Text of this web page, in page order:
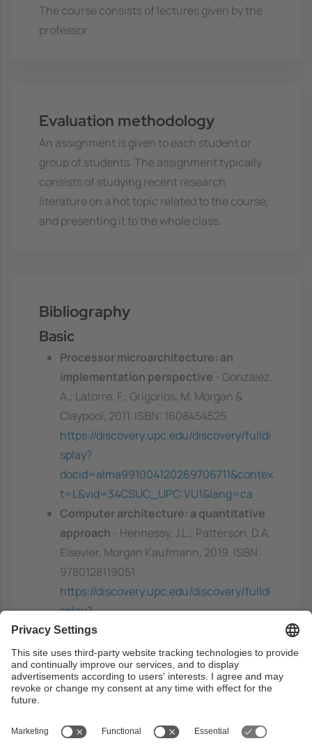
The course consists of lectures given by the
professor.
Evaluation methodology
An assignment is given to each student or
group of students. The assignment typically
consists of studying recent research
literature on a hot topic related to the course,
and presenting it to the whole class.
Bibliography
Basic
Processor microarchitecture: an
implementation perspective
- González,
A.; Latorre, F.; Grigorios, M, Morgan &
Claypool, 2011. ISBN: 1608454525
https://discovery.upc.edu/discovery/fulldi
splay?
docid=alma991004120269706711&contex
t=L&vid=34CSUC_UPC:VU1&lang=ca
Computer architecture: a quantitative
approach
- Hennessy, J.L.; Patterson, D.A,
Elsevier, Morgan Kaufmann, 2019. ISBN:
9780128119051
https://discovery.upc.edu/discovery/fulldi
splay?
docid=alma991004117509706711&contex
t=L&vid=34CSUC_UPC:VU1&lang=ca
A primer on memory consistency and
cache coherence- Sorin, D.J.; Hill, M.D.;
2011. ISBN: 9781608455645